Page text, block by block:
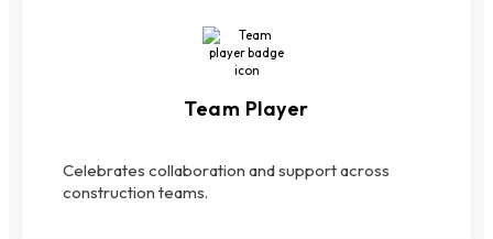
Team Player
Celebrates collaboration and support across
construction teams.